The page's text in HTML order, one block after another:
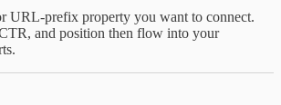
URL-prefix property you want to connect.
and position then flow into your